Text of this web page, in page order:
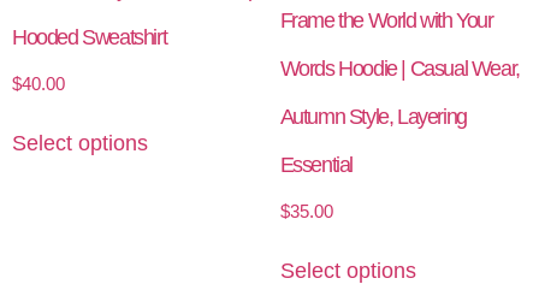
Hooded Sweatshirt
$40.00
Select options
Frame the World with Your
Words Hoodie | Casual Wear,
Autumn Style, Layering
Essential
$35.00
Select options